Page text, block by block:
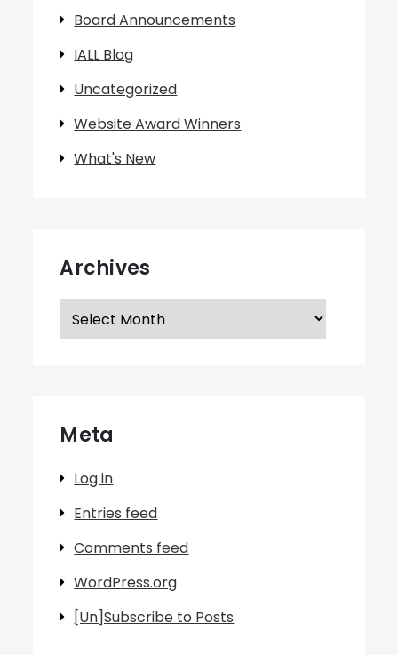
Board Announcements
IALL Blog
Uncategorized
Website Award Winners
What's New
Archives
Archives
Meta
Log in
Entries feed
Comments feed
WordPress.org
[Un]Subscribe to Posts